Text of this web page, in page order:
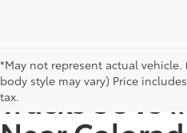
*May not represent actual
body style may vary) Price
tax.
Find New
Trucks SUVs